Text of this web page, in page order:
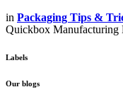
in Packaging Tips &
Quickbox
Labels
Our blogs